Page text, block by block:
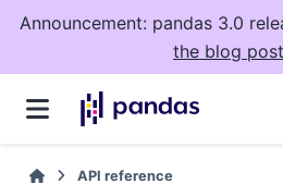
Announcement: pandas 3.0
the blog post
API reference